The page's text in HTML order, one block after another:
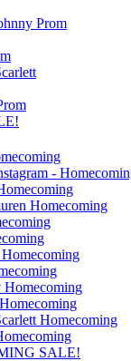
Prom
-
Homecoming
Homecoming
Homecoming
SALE!